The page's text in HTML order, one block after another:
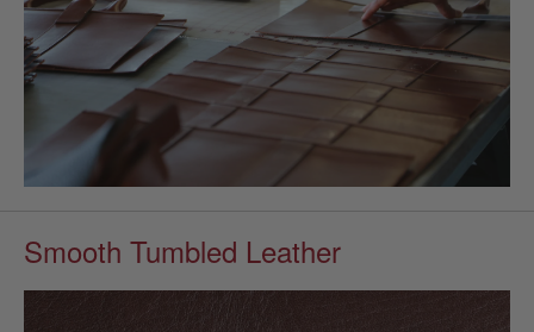
Smooth Tumbled Leather